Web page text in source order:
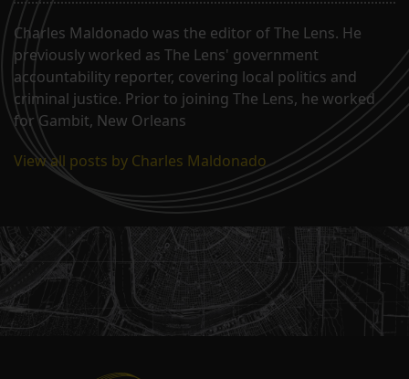
Charles Maldonado was the editor of The Lens. He
previously worked as The Lens' government
accountability reporter, covering local politics and
criminal justice. Prior to joining The Lens, he worked
for Gambit, New Orleans
View all posts by Charles Maldonado